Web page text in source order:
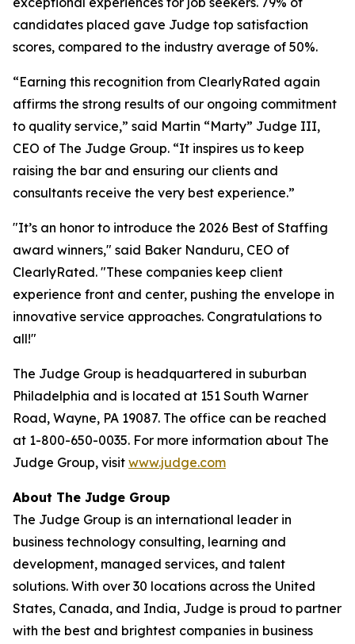
candidates placed gave Judge top satisfaction
scores, compared to the industry average of 50%.
“Earning this recognition from ClearlyRated again
affirms the strong results of our ongoing commitment
to quality service,” said Martin “Marty” Judge III,
CEO of The Judge Group. “It inspires us to keep
raising the bar and ensuring our clients and
consultants receive the very best experience.”
"It’s an honor to introduce the 2026 Best of Staffing
award winners," said Baker Nanduru, CEO of
ClearlyRated. "These companies keep client
experience front and center, pushing the envelope in
innovative service approaches. Congratulations to
all!"
The Judge Group is headquartered in suburban
Philadelphia and is located at 151 South Warner
Road, Wayne, PA 19087. The office can be reached
at 1-800-650-0035. For more information about The
Judge Group, visit www.judge.com
About The Judge Group
The Judge Group is an international leader in
business technology consulting, learning and
development, managed services, and talent
solutions. With over 30 locations across the United
States, Canada, and India, Judge is proud to partner
with the best and brightest companies in business